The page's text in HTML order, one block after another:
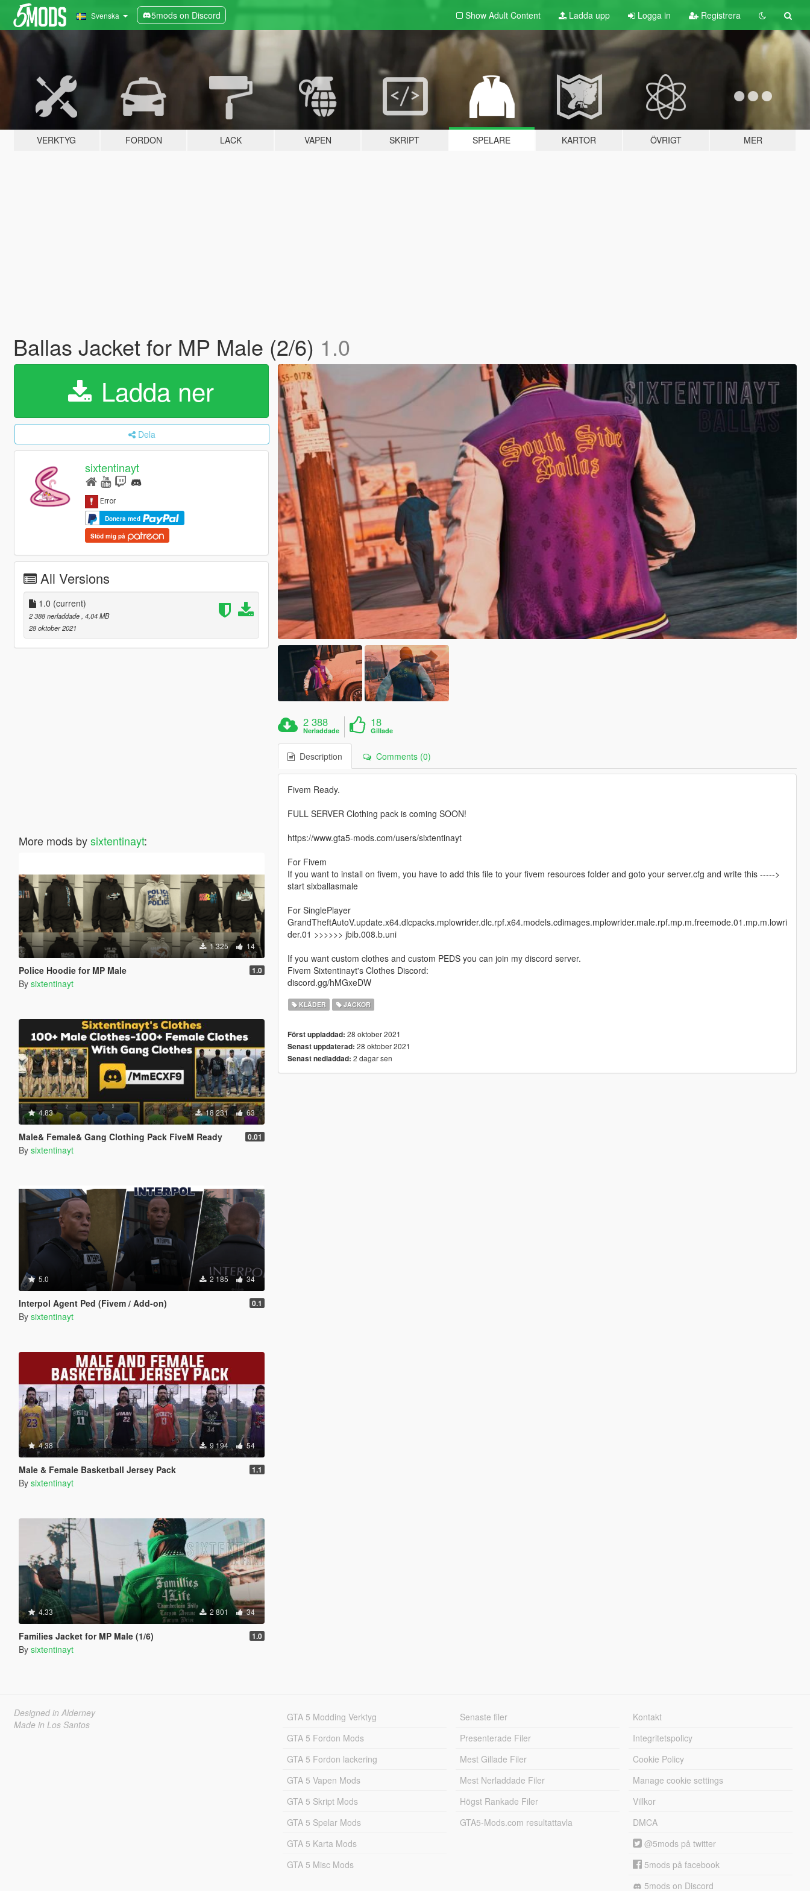
Svenska 5mods on Discord Show Adult Content Ladda upp Logga in Registrera
VERKTYG FORDON LACK VAPEN SKRIPT SPELARE KARTOR ÖVRIGT MER
Ballas Jacket for MP Male (2/6) 1.0
Ladda ner
Dela
sixtentinayt
Donera med
Stöd mig på
All Versions
1.0 (current)
2 388 nerladdade , 4,04 MB
28 oktober 2021
More mods bysixtentinayt:
1 325 14
Police Hoodie for MP Male 1.0
By sixtentinayt
4.83 18 231 63
Male& Female& Gang Clothing Pack FiveM Ready 0.01
By sixtentinayt
5.0 2 185 34
Interpol Agent Ped (Fivem / Add-on) 0.1
By sixtentinayt
4.38 9 194 54
Male & Female Basketball Jersey Pack 1.1
By sixtentinayt
4.33 2 801 34
Families Jacket for MP Male (1/6) 1.0
By sixtentinayt
2 388
Nerladdade
18
Gillade
Description Comments (0)
Fivem Ready.
FULL SERVER Clothing pack is coming SOON!
https://www.gta5-mods.com/users/sixtentinayt
For Fivem
If you want to install on fivem, you have to add this file to your fivem resources folder and goto your server.cfg and write this ----->
start sixballasmale
For SinglePlayer
GrandTheftAutoV.update.x64.dlcpacks.mplowrider.dlc.rpf.x64.models.cdimages.mplowrider.male.rpf.mp.m.freemode.01.mp.m.lowri
der.01 >>>>>> jbib.008.b.uni
If you want custom clothes and custom PEDS you can join my discord server.
Fivem Sixtentinayt's Clothes Discord:
discord.gg/hMGxeDW
KLÄDER JACKOR
Först uppladdad: 28 oktober 2021
Senast uppdaterad: 28 oktober 2021
Senast nedladdad: 2 dagar sen
Designed in Alderney
Made in Los Santos
GTA 5 Modding Verktyg
GTA 5 Fordon Mods
GTA 5 Fordon lackering
GTA 5 Vapen Mods
GTA 5 Skript Mods
GTA 5 Spelar Mods
GTA 5 Karta Mods
GTA 5 Misc Mods
Senaste filer
Presenterade Filer
Mest Gillade Filer
Mest Nerladdade Filer
Högst Rankade Filer
GTA5-Mods.com resultattavla
Kontakt
Integritetspolicy
Cookie Policy
Manage cookie settings
Villkor
DMCA
@5mods på twitter
5mods på facebook
5mods on Discord